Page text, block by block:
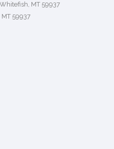
MT 59937
59937